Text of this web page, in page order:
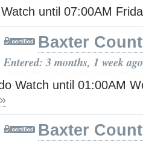
until 07:00AM
Baxter
Entered: 3 months, 1 week ago
Watch until 01:00AM
Baxter